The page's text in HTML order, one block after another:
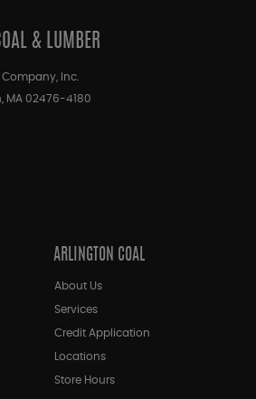
& LUMBER
Inc.
MA 02476-4180
ARLINGTON COAL
About Us
Services
Credit Application
Locations
Store Hours